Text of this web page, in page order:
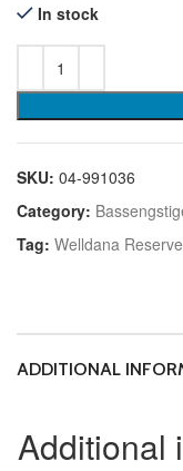
In stock
SKU: 04-991036
Category:
Tag: Welldana
ADDITIONAL
Additional